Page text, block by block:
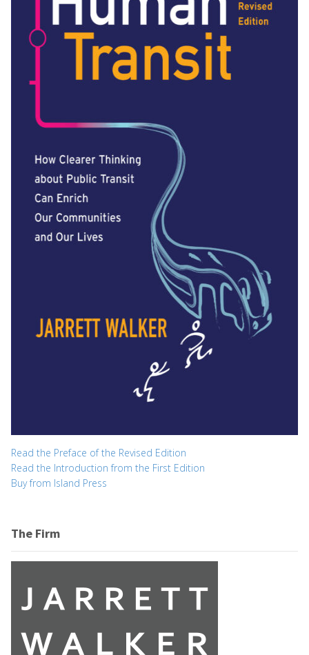
Read the Preface of the Revised Edition
Read the Introduction from the First Edition
Buy from Island Press
The Firm